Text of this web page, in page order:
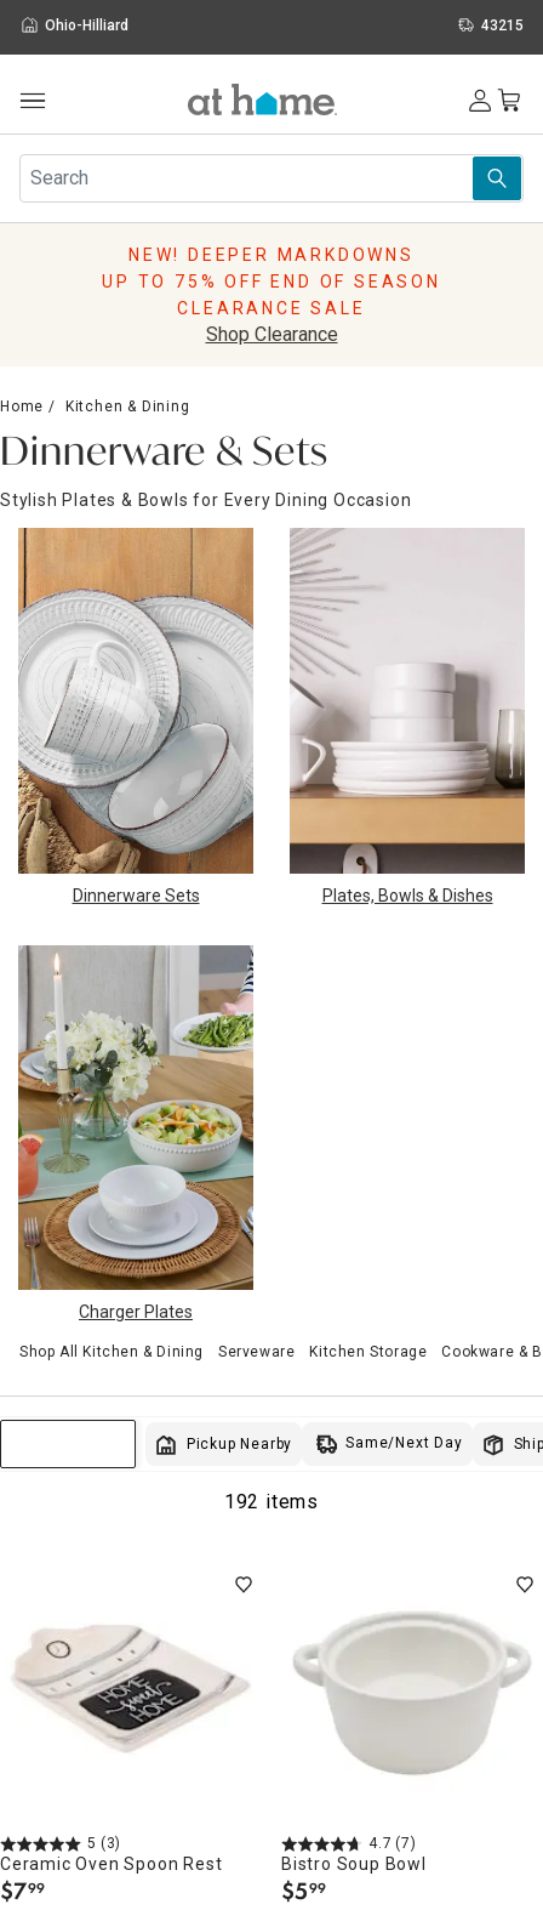
Ohio-Hilliard 43215
Furniture
Rugs
Pillows
Lighting
Storage
Sale & Clearance
NEW! DEEPER MARKDOWNS
UP TO 75% OFF END OF SEASON
CLEARANCE SALE
Shop Clearance
Home Kitchen & Dining
Dinnerware & Sets
Stylish Plates & Bowls for Every Dining Occasion
Dinnerware Sets Plates, Bowls & Dishes
Charger Plates
Shop All Kitchen & Dining Serveware Kitchen Storage Cookware &
Pickup Nearby Same/Next Day
192 items
5 (3)
Ceramic Oven Spoon Rest
$7.
99
4.7 (7)
Bistro Soup Bowl
$5.
99